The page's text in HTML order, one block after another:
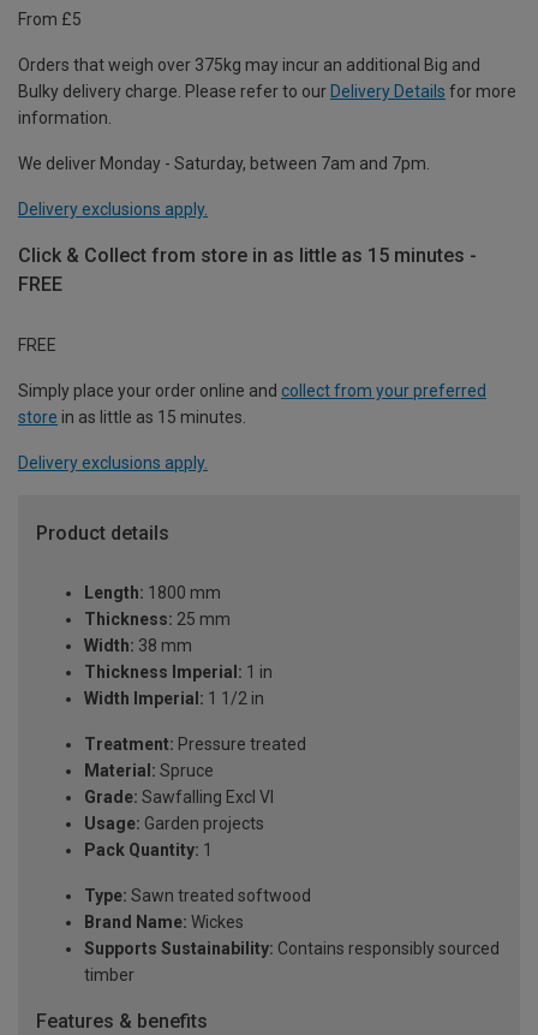
From £5
Orders that weigh over 375kg may incur an additional Big and
Bulky delivery charge. Please refer to our Delivery Details for more
information.
We deliver Monday - Saturday, between 7am and 7pm.
Delivery exclusions apply.
Click & Collect from store in as little as 15 minutes -
FREE
FREE
Simply place your order online and collect from your preferred
store in as little as 15 minutes.
Delivery exclusions apply.
Product details
Length: 1800 mm
Thickness: 25 mm
Width: 38 mm
Thickness Imperial: 1 in
Width Imperial: 1 1/2 in
Treatment: Pressure treated
Material: Spruce
Grade: Sawfalling Excl VI
Usage: Garden projects
Pack Quantity: 1
Type: Sawn treated softwood
Brand Name: Wickes
Supports Sustainability: Contains responsibly sourced
timber
Features & benefits